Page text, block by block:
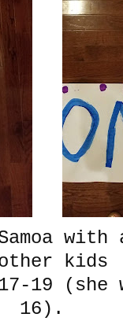
with
kids
19 (she
16).